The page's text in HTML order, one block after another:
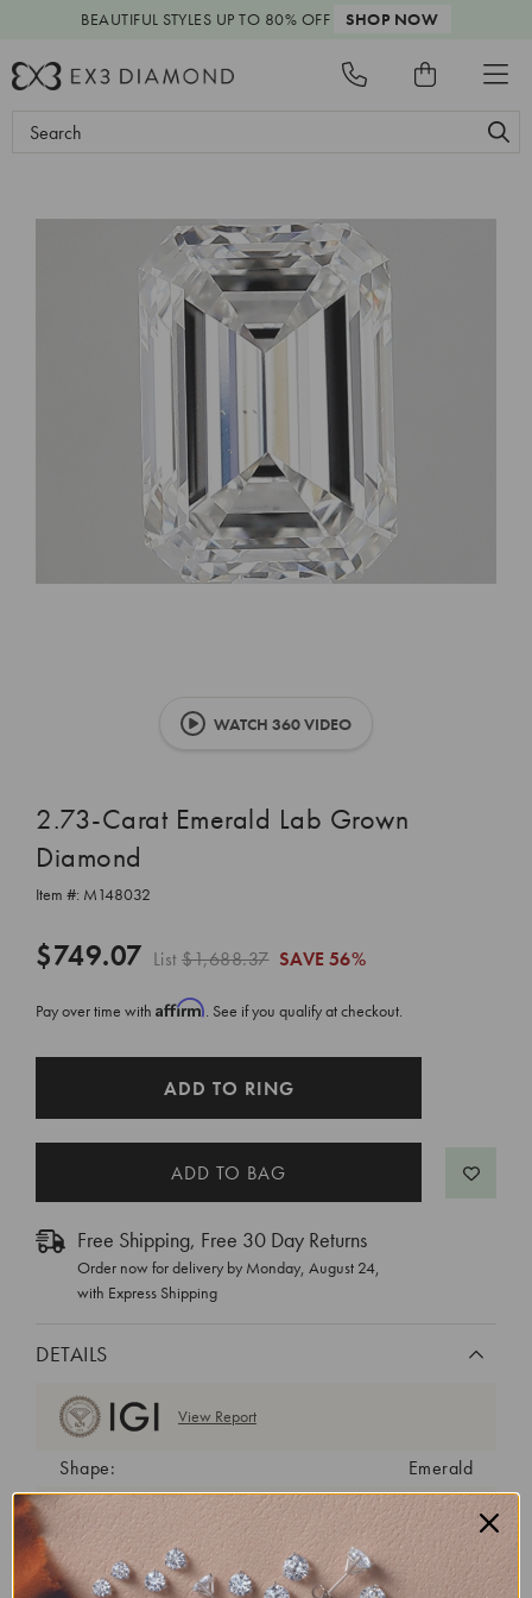
BEAUTIFUL STYLES UP TO 80% OFF SHOP NOW
Search
WATCH 360 VIDEO
2.73-Carat Emerald Lab Grown
Diamond
Item #: M148032
$749.07 List$1,688.37 SAVE 56%
Pay over time with Affirm. See if you qualify at checkout.
ADD TO RING
Free Shipping, Free 30 Day Returns
Order now for delivery by Monday, August 24,
with Express Shipping
DETAILS
View Report
Shape:
Emerald
Cut:
Excellent
Color:
Clarity:
VS1